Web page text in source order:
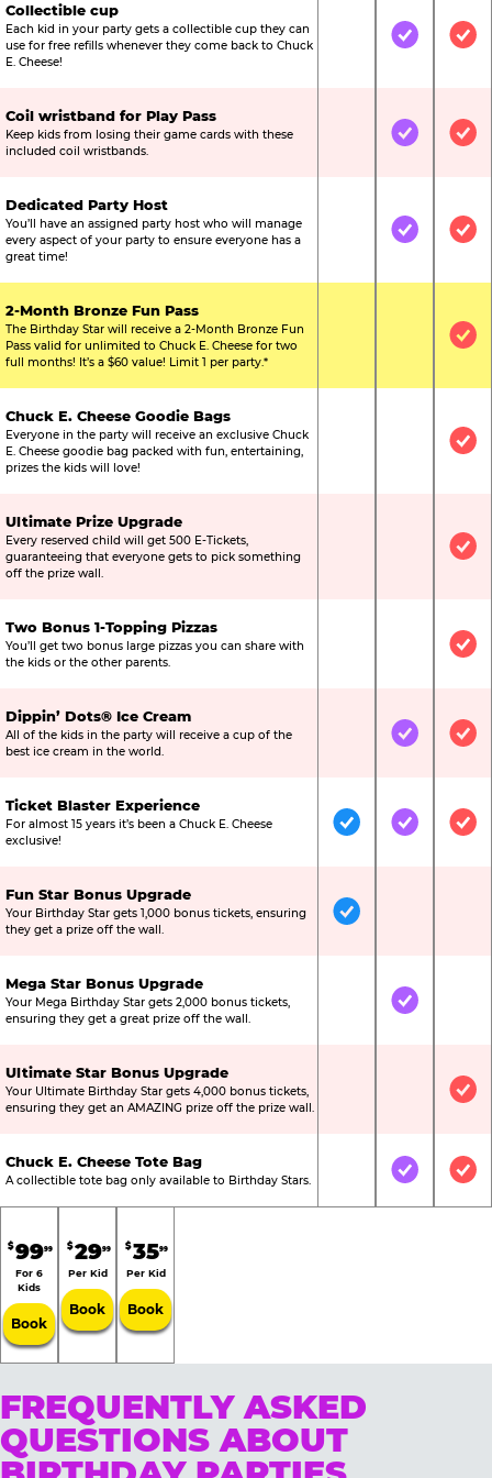
Collectible cup
Each kid in your party gets a collectible cup they can
use for free refills whenever they come back to Chuck
E. Cheese!
Not IncludedIncluded
Coil wristband for Play Pass
Keep kids from losing their game cards with these
included coil wristbands.
Not IncludedIncluded
Dedicated Party Host
You’ll have an assigned party host who will manage
every aspect of your party to ensure everyone has a
great time!
Not IncludedIncluded
2-Month Bronze Fun Pass
The Birthday Star will receive a 2-Month Bronze Fun
Pass valid for unlimited to Chuck E. Cheese for two
full months! It’s a $60 value! Limit 1 per party.*
Not
Chuck E. Cheese Goodie Bags
Everyone in the party will receive an exclusive Chuck
E. Cheese goodie bag packed with fun, entertaining,
prizes the kids will love!
Not
Ultimate Prize Upgrade
Every reserved child will get 500 E-Tickets,
guaranteeing that everyone gets to pick something
off the prize wall.
Not
Two Bonus 1-Topping Pizzas
You’ll get two bonus large pizzas you can share with
the kids or the other parents.
Not
Dippin’ Dots® Ice Cream
All of the kids in the party will receive a cup of the
best ice cream in the world.
Not IncludedIncluded
Ticket Blaster Experience
For almost 15 years it’s been a Chuck E. Cheese
exclusive!
IncludedIncluded
Fun Star Bonus Upgrade
Your Birthday Star gets 1,000 bonus tickets, ensuring
they get a prize off the wall.
Included
Mega Star Bonus Upgrade
Your Mega Birthday Star gets 2,000 bonus tickets,
ensuring they get a great prize off the wall.
Not IncludedIncluded
Ultimate Star Bonus Upgrade
Your Ultimate Birthday Star gets 4,000 bonus tickets,
ensuring they get an AMAZING prize off the prize wall.
Not
Chuck E. Cheese Tote Bag
A collectible tote bag only available to Birthday Stars. Not IncludedIncluded
$9999
For 6
Kids
Book
$2999
Per Kid
Book
$3599
Per Kid
Book
FREQUENTLY ASKED
QUESTIONS ABOUT